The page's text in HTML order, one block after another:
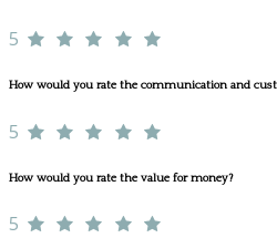
5
How would you rate the communication and
5
How would you rate the value for money?
5